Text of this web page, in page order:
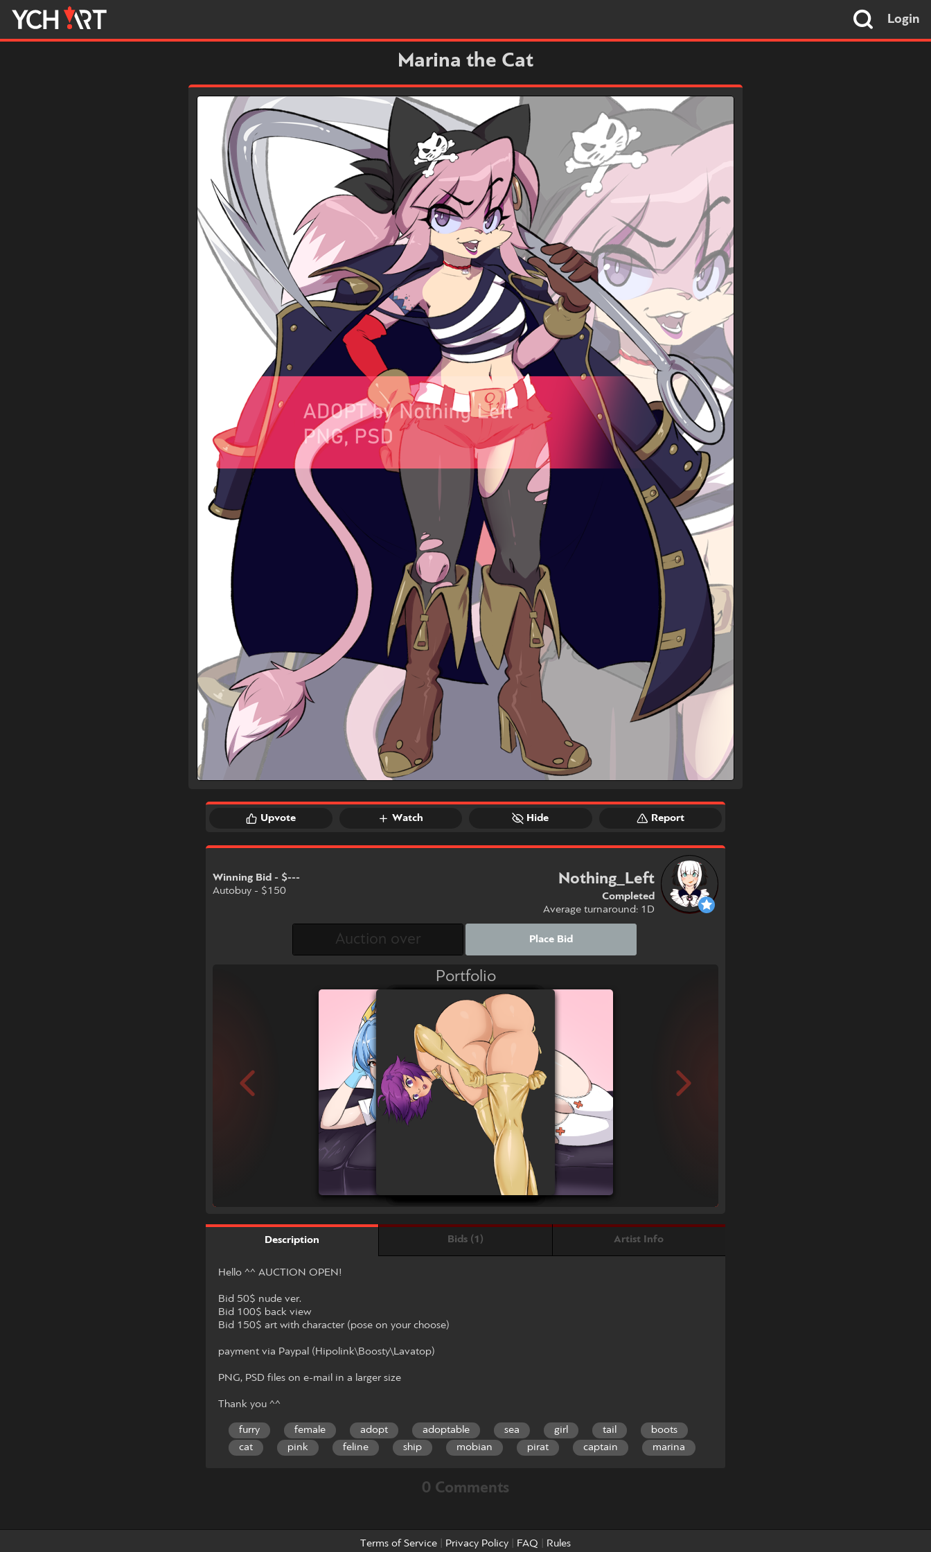
Login
Marina the Cat
Upvote Watch Hide Report
Winning Bid - $---
Autobuy - $150
Nothing_Left
Completed
Average turnaround: 1D
Place Bid
Portfolio
Description Bids (1) Artist Info
Hello ^^ AUCTION OPEN!
Bid 50$ nude ver.
Bid 100$ back view
Bid 150$ art with character (pose on your choose)
payment via Paypal (Hipolink\Boosty\Lavatop)
PNG, PSD files on e-mail in a larger size
Thank you ^^
furry female adopt adoptable sea girl tail
boots
cat
pink feline ship mobian pirat captain marina
0 Comments
Terms of Service Privacy Policy FAQ Rules